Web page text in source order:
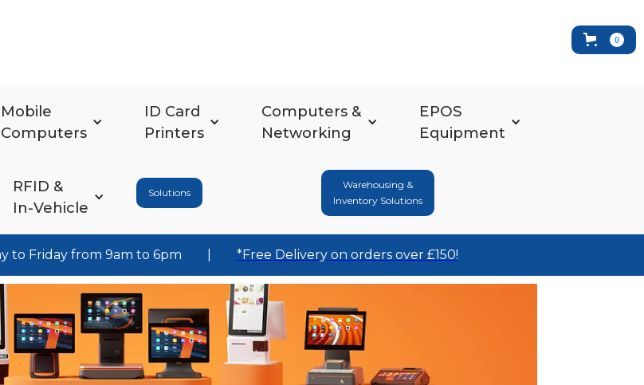
0
Mobile
Computers
ID Card
Printers
Computers &
Networking
EPOS
Equipment
RFID &
In-Vehicle
Solutions
Warehousing &
Inventory Solutions
to Friday from 9am to 6pm *Free Delivery on orders over £150!